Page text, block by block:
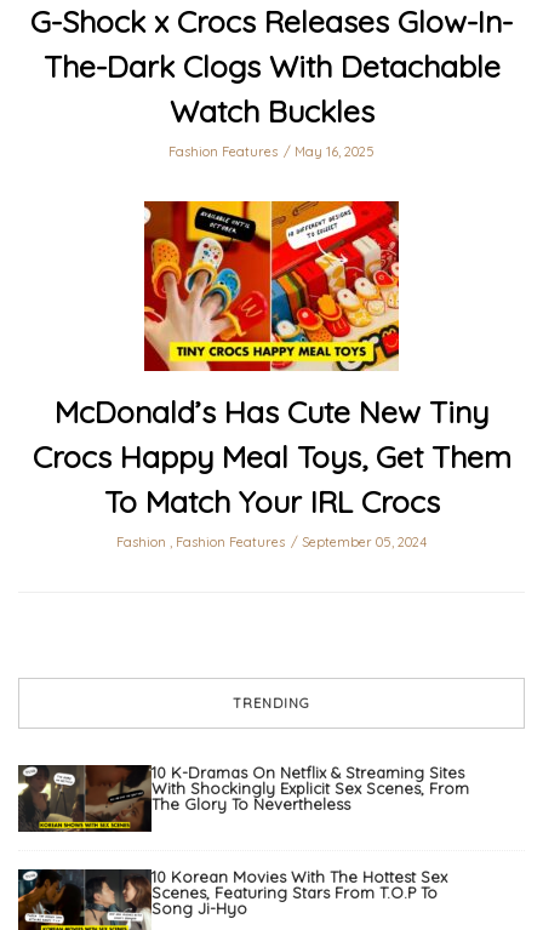
G-Shock x Crocs Releases Glow-In-
The-Dark Clogs With Detachable
Watch Buckles
Fashion Features May 16, 2025
McDonald’s Has Cute New Tiny
Crocs Happy Meal Toys, Get Them
To Match Your IRL Crocs
Fashion Fashion Features September 05, 2024
TRENDING
10 K-Dramas On Netflix & Streaming Sites
With Shockingly Explicit Sex Scenes, From
The Glory To Nevertheless
10 Korean Movies With The Hottest Sex
Scenes, Featuring Stars From T.O.P To
Song Ji-Hyo